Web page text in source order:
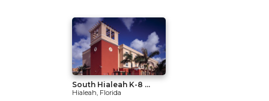
South Hialeah K-8 ...
Hialeah, Florida